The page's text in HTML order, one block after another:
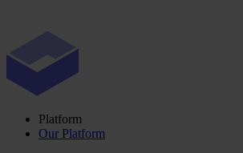
Platform
Our Platform